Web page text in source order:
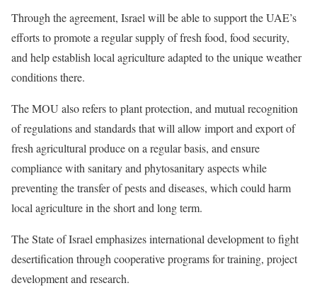
Through the agreement, Israel will be able to support the UAE’s
efforts to promote a regular supply of fresh food, food security,
and help establish local agriculture adapted to the unique weather
conditions there.
The MOU also refers to plant protection, and mutual recognition
of regulations and standards that will allow import and export of
fresh agricultural produce on a regular basis, and ensure
compliance with sanitary and phytosanitary aspects while
preventing the transfer of pests and diseases, which could harm
local agriculture in the short and long term.
The State of Israel emphasizes international development to fight
desertification through cooperative programs for training, project
development and research.